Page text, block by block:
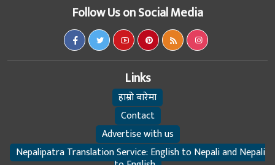
Follow Us on Social Media
Links
हाम्रो बारेमा
Contact
Advertise with us
Nepalipatra Translation Service: English to Nepali and Nepali